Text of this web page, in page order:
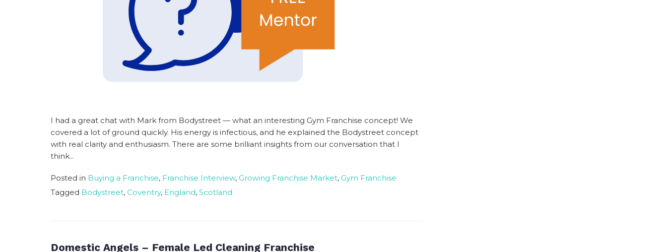
I had a great chat with Mark from Bodystreet — what an interesting Gym Franchise concept! We
covered a lot of ground quickly. His energy is infectious, and he explained the Bodystreet concept
with real clarity and enthusiasm. There are some brilliant insights from our conversation that I
think...
Posted in Buying a Franchise, Franchise Interview, Growing Franchise Market, Gym Franchise
Tagged Bodystreet, Coventry, England, Scotland
Domestic Angels – Female Led Cleaning Franchise